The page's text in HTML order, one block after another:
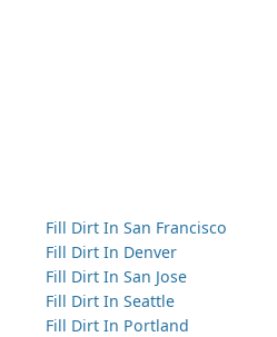
Fill Dirt In San Francisco
Fill Dirt In Denver
Fill Dirt In San Jose
Fill Dirt In Seattle
Fill Dirt In Portland